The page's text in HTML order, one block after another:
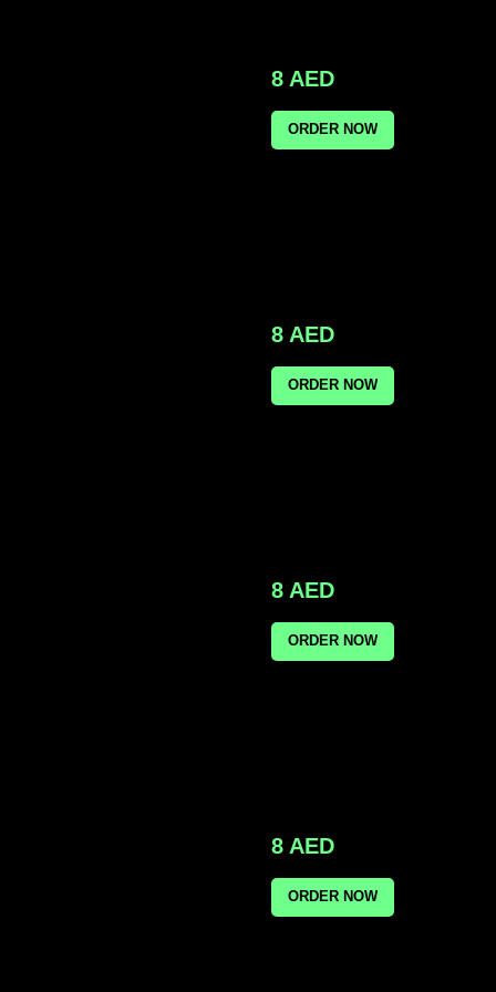
8 AED
ORDER NOW
8 AED
ORDER NOW
8 AED
ORDER NOW
8 AED
ORDER NOW